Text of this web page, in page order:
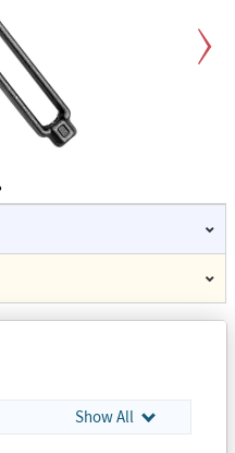
Show All